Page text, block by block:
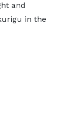
and
in the